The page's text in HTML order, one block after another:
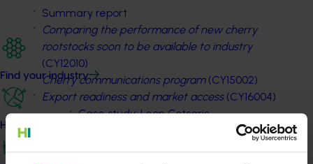
Find your industry
How we work
Summary report
Comparing the performance of new cherry
rootstocks soon to be available to industry
(CY12010)
Cherry communications program(CY15002)
Export readiness and market access (CY16004)
Case study: Leon Cotsaris